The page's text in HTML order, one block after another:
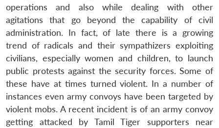
operations and also while dealing with other
agitations that go beyond the capability of civil
administration. In fact, of late there is a growing
trend of radicals and their sympathizers exploiting
civilians, especially women and children, to launch
public protests against the security forces. Some of
these have at times turned violent. In a number of
instances even army convoys have been targeted by
violent mobs. A recent incident is of an army convoy
getting attacked by Tamil Tiger supporters near